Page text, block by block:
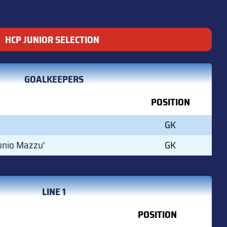
HCP JUNIOR SELECTION
GOALKEEPERS
POSITION
GK
Mazzu'
GK
LINE 1
POSITION